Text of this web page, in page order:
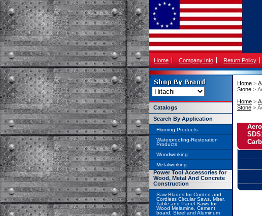
Home Company Info Return Policy
Home >
Stone >
Home >
Stone >
Catalogs
Search By Application
Flooring Products
Waterproofing-Restoration
Products
Woodworking
Metalworking
Power Tool Accessories for
Wood, Metal And Concrete
Construction
Saw Blades for Corded and
Cordless Circular Saws, Miter,
Table and Panel Saws for
Wood Melamine, Cement
board, Steel and Aluminum